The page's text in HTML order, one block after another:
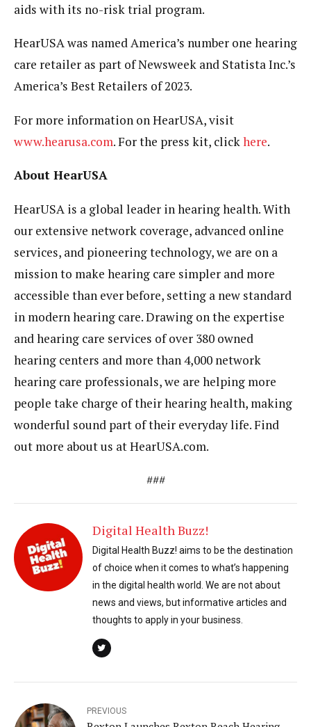
aids with its no-risk trial program.
HearUSA was named America’s number one hearing
care retailer as part of Newsweek and Statista Inc.’s
America’s Best Retailers of 2023.
For more information on HearUSA, visit
www.hearusa.com. For the press kit, click here.
About HearUSA
HearUSA is a global leader in hearing health. With
our extensive network coverage, advanced online
services, and pioneering technology, we are on a
mission to make hearing care simpler and more
accessible than ever before, setting a new standard
in modern hearing care. Drawing on the expertise
and hearing care services of over 380 owned
hearing centers and more than 4,000 network
hearing care professionals, we are helping more
people take charge of their hearing health, making
wonderful sound part of their everyday life. Find
out more about us at HearUSA.com.
###
Digital Health Buzz!
Digital Health Buzz! aims to be the destination
of choice when it comes to what’s happening
in the digital health world. We are not about
news and views, but informative articles and
thoughts to apply in your business.
PREVIOUS